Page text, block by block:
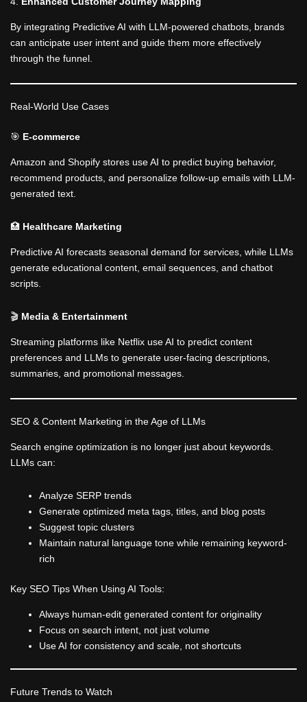
By integrating Predictive AI with LLM-powered chatbots, brands
can anticipate user intent and guide them more effectively
through the funnel.
Real-World Use Cases
🎯 E-commerce
Amazon and Shopify stores use AI to predict buying behavior,
recommend products, and personalize follow-up emails with LLM-
generated text.
🏥 Healthcare Marketing
Predictive AI forecasts seasonal demand for services, while LLMs
generate educational content, email sequences, and chatbot
scripts.
🎬 Media & Entertainment
Streaming platforms like Netflix use AI to predict content
preferences and LLMs to generate user-facing descriptions,
summaries, and promotional messages.
SEO & Content Marketing in the Age of LLMs
Search engine optimization is no longer just about keywords.
LLMs can:
Analyze SERP trends
Generate optimized meta tags, titles, and blog posts
Suggest topic clusters
Maintain natural language tone while remaining keyword-
rich
Key SEO Tips When Using AI Tools:
Always human-edit generated content for originality
Focus on search intent, not just volume
Use AI for consistency and scale, not shortcuts
Future Trends to Watch